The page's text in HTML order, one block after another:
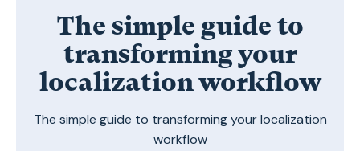
The simple guide to
transforming your
localization workflow
The simple guide to transforming your localization
workflow